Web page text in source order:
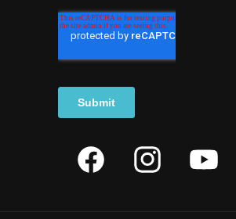
Facebook Instagram YouTube